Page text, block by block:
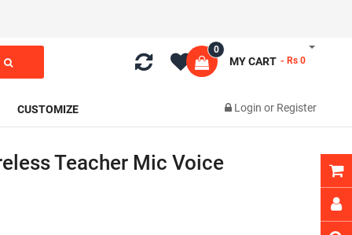
MY CART
0
- Rs 0
CUSTOMIZE Login or Register
Teacher Mic Voice